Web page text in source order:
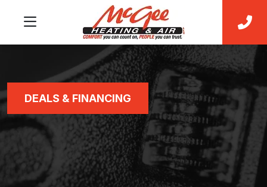
DEALS & FINANCING